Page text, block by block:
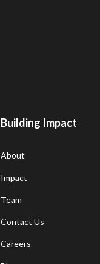
Building Impact
About
Impact
Team
Contact Us
Careers